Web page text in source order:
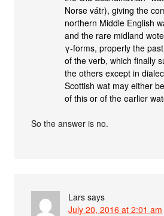
Norse vátr), giving the
northern Middle English
and the rare midland
γ-forms, properly the
of the verb, which finally
the others except in
Scottish wat may either
of this or of the earlier
So the answer is no.
Lars says
July 20, 2016 at 2:01 am